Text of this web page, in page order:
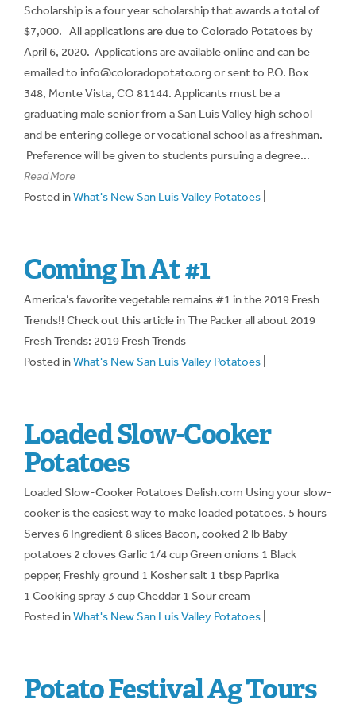
Scholarship is a four year scholarship that awards a total of
$7,000. All applications are due to Colorado Potatoes by
April 6, 2020. Applications are available online and can be
emailed to info@coloradopotato.org or sent to P.O. Box
348, Monte Vista, CO 81144. Applicants must be a
graduating male senior from a San Luis Valley high school
and be entering college or vocational school as a freshman.
Preference will be given to students pursuing a degree...
Read More
Posted inWhat's New San Luis Valley Potatoes
Coming In At #1
America’s favorite vegetable remains #1 in the 2019 Fresh
Trends!! Check out this article in The Packer all about 2019
Fresh Trends: 2019 Fresh Trends
Posted inWhat's New San Luis Valley Potatoes
Loaded Slow-Cooker
Potatoes
Loaded Slow-Cooker Potatoes Delish.com Using your slow-
cooker is the easiest way to make loaded potatoes. 5 hours
Serves 6 Ingredient 8 slices Bacon, cooked 2 lb Baby
potatoes 2 cloves Garlic 1/4 cup Green onions 1 Black
pepper, Freshly ground 1 Kosher salt 1 tbsp Paprika
1 Cooking spray 3 cup Cheddar 1 Sour cream
Posted inWhat's New San Luis Valley Potatoes
Potato Festival Ag Tours